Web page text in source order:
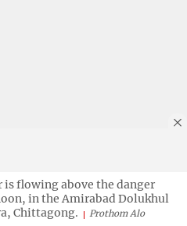
flowing above the danger
in the Amirabad Dolukhul
Chittagong.
Prothom Alo